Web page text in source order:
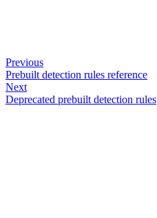
Previous
Prebuilt detection rules reference
Next
Deprecated prebuilt detection rules